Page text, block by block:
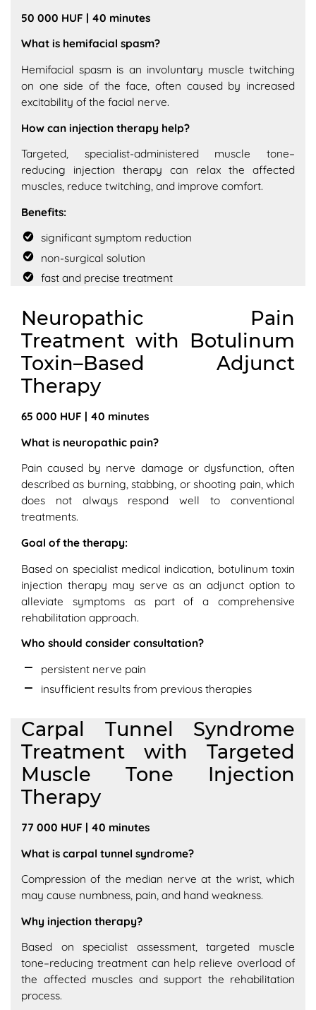
50 000 HUF | 40 minutes
What is hemifacial spasm?
Hemifacial spasm is an involuntary muscle twitching
on one side of the face, often caused by increased
excitability of the facial nerve.
How can injection therapy help?
Targeted, specialist-administered muscle tone–
reducing injection therapy can relax the affected
muscles, reduce twitching, and improve comfort.
Benefits:
significant symptom reduction
non-surgical solution
fast and precise treatment
Neuropathic Pain
Treatment with Botulinum
Toxin–Based Adjunct
Therapy
65 000 HUF | 40 minutes
What is neuropathic pain?
Pain caused by nerve damage or dysfunction, often
described as burning, stabbing, or shooting pain, which
does not always respond well to conventional
treatments.
Goal of the therapy:
Based on specialist medical indication, botulinum toxin
injection therapy may serve as an adjunct option to
alleviate symptoms as part of a comprehensive
rehabilitation approach.
Who should consider consultation?
persistent nerve pain
insufficient results from previous therapies
Carpal Tunnel Syndrome
Treatment with Targeted
Muscle Tone Injection
Therapy
77 000 HUF | 40 minutes
What is carpal tunnel syndrome?
Compression of the median nerve at the wrist, which
may cause numbness, pain, and hand weakness.
Why injection therapy?
Based on specialist assessment, targeted muscle
tone–reducing treatment can help relieve overload of
the affected muscles and support the rehabilitation
process.